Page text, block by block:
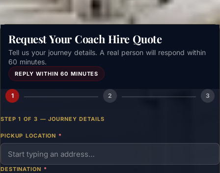
Request Your Coach Hire Quote
Tell us your journey details. A real person will respond within
60 minutes.
REPLY WITHIN 60 MINUTES
1 2 3
STEP 1 OF 3 — JOURNEY DETAILS
PICKUP LOCATION *
DESTINATION *